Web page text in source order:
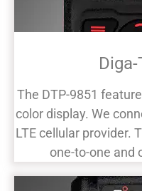
The DTP-9851
color display. We
LTE cellular provider.
one-to-one and